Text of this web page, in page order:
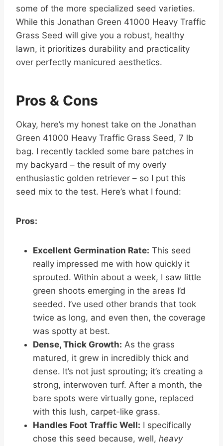
some of the more specialized seed varieties.
While this Jonathan Green 41000 Heavy Traffic
Grass Seed will give you a robust, healthy
lawn, it prioritizes durability and practicality
over perfectly manicured aesthetics.
Pros & Cons
Okay, here’s my honest take on the Jonathan
Green 41000 Heavy Traffic Grass Seed, 7 lb
bag. I recently tackled some bare patches in
my backyard – the result of my overly
enthusiastic golden retriever – so I put this
seed mix to the test. Here’s what I found:
Pros:
Excellent Germination Rate: This seed
really impressed me with how quickly it
sprouted. Within about a week, I saw little
green shoots emerging in the areas I’d
seeded. I’ve used other brands that took
twice as long, and even then, the coverage
was spotty at best.
Dense, Thick Growth: As the grass
matured, it grew in incredibly thick and
dense. It’s not just sprouting; it’s creating a
strong, interwoven turf. After a month, the
bare spots were virtually gone, replaced
with this lush, carpet-like grass.
Handles Foot Traffic Well: I specifically
chose this seed because, well, heavy